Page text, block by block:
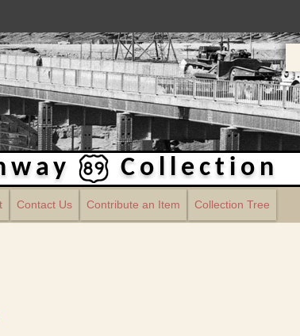
Collection
Contact Us Contribute an Item Collection Tree